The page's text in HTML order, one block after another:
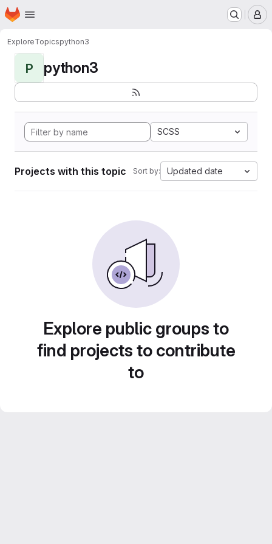
Skip to main content
Homepage
ExploreTopicspython3
P python3
SCSS
Projects with this topic Sort by: Updated date
Explore public groups to
find projects to contribute
to